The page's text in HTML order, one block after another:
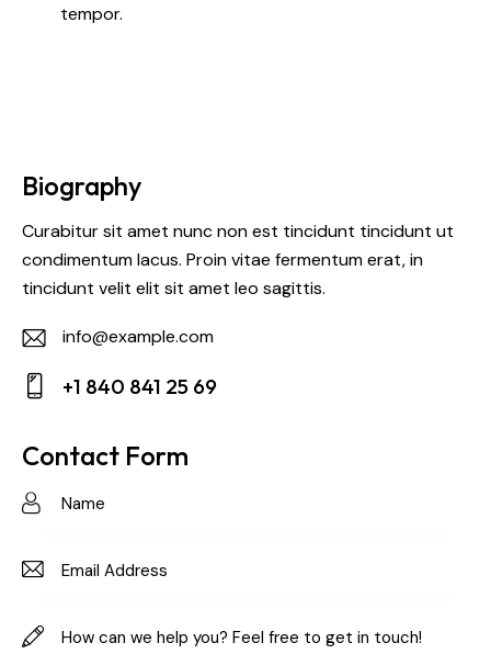
tempor.
Biography
Curabitur sit amet nunc non est tincidunt tincidunt ut
condimentum lacus. Proin vitae fermentum erat, in
tincidunt velit elit sit amet leo sagittis.
E-
m
info@example.com
on
+1 840 841 25 69
Contact Form